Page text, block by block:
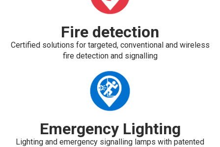
Fire detection
Certified solutions for targeted, conventional and wireless
fire detection and signalling
Emergency Lighting
Lighting and emergency signalling lamps with patented